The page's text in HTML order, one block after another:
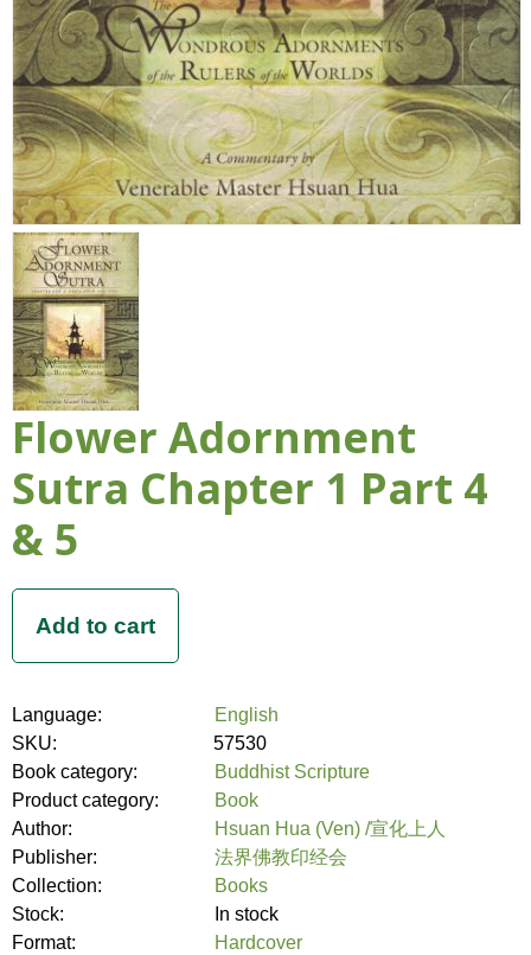
Flower Adornment
Sutra Chapter 1 Part 4
& 5
Language:
English
SKU:
57530
Book category:
Buddhist Scripture
Product category:
Book
Author:
Hsuan Hua (Ven) /宣化上人
Publisher:
法界佛教印经会
Collection:
Books
Stock:
In stock
Format:
Hardcover